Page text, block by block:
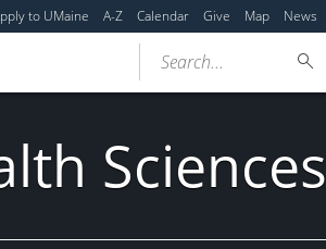
to UMaine A-Z Calendar Give Map News
Search...
Sciences